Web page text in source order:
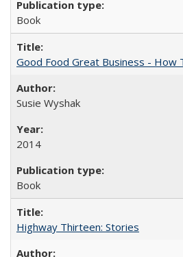
Book
Good Food Great Business - How
Susie Wyshak
2014
Book
Highway Thirteen: Stories